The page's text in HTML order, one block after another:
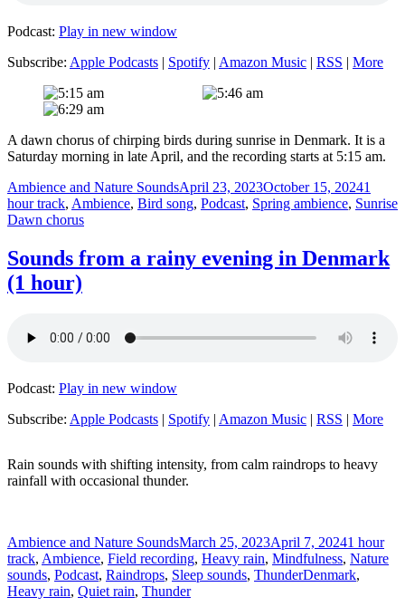
Podcast: Play in new window
Subscribe: Apple Podcasts | Spotify | Amazon Music | RSS | More
A dawn chorus of chirping birds during sunrise in Denmark. It is a
Saturday morning in late April, and the recording starts at 5:15 am.
Author
Ambience and Nature SoundsPosted
on
April 23, 2023October 15, 20241
hour track, Ambience, Bird song, Podcast, Spring ambience, Sunrise
Dawn chorus
Sounds from a rainy evening in Denmark
(1 hour)
Podcast: Play in new window
Subscribe: Apple Podcasts | Spotify | Amazon Music | RSS | More
Rain sounds with shifting intensity, from calm raindrops to heavy
rainfall with occasional thunder.
Author
Ambience and Nature SoundsPosted
on
March 25, 2023April 7, 20241 hour
track, Ambience, Field recording, Heavy rain, Mindfulness, Nature
sounds, Podcast, Raindrops, Sleep sounds, ThunderTags
Denmark,
Heavy rain, Quiet rain, Thunder